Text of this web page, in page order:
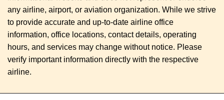
any airline, airport, or aviation organization. While we strive
to provide accurate and up-to-date airline office
information, office locations, contact details, operating
hours, and services may change without notice. Please
verify important information directly with the respective
airline.